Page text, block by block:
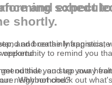
and expect
and breathe Infragistics,
outside, and up your
neighborhood?
shortly.
and certainly
opportunity to remind you
that you step away
Why not check out